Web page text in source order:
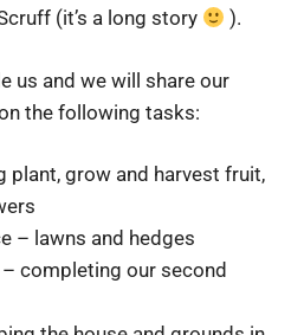
(it’s a long story
).
us and we will share our
the following tasks:
plant, grow and harvest fruit,
– lawns and hedges
completing our second